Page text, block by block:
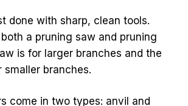
done with sharp, clean tools.
a pruning saw and pruning
is for larger branches and the
smaller branches.
come in two types: anvil and